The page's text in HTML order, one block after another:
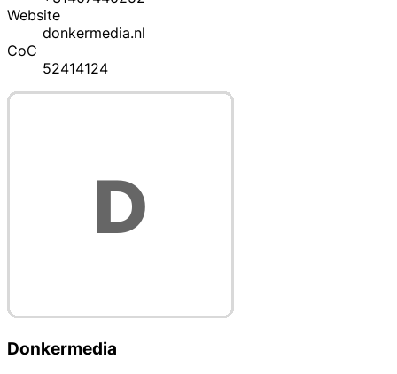
Website
donkermedia.nl
CoC
52414124
Donkermedia